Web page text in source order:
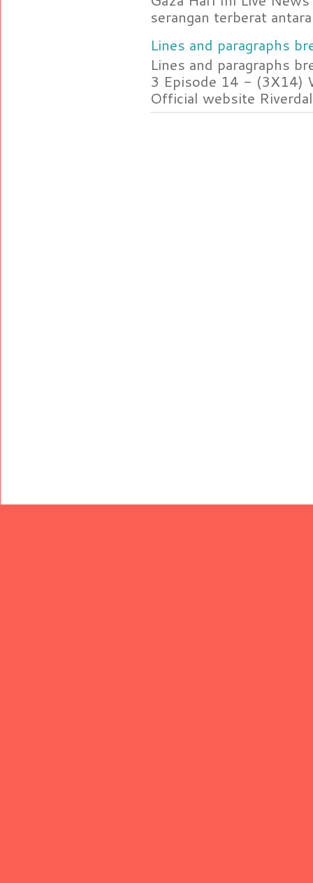
serangan terberat
Lines and paragraphs
Lines and paragraphs
3 Episode 14 - (3X14)
Official website